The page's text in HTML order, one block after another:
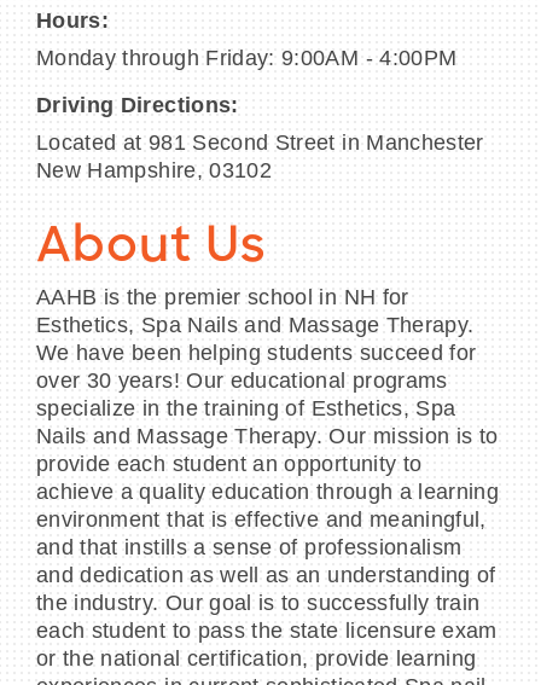
Hours:
Monday through Friday: 9:00AM - 4:00PM
Driving Directions:
Located at 981 Second Street in Manchester
New Hampshire, 03102
About Us
AAHB is the premier school in NH for
Esthetics, Spa Nails and Massage Therapy.
We have been helping students succeed for
over 30 years! Our educational programs
specialize in the training of Esthetics, Spa
Nails and Massage Therapy. Our mission is to
provide each student an opportunity to
achieve a quality education through a learning
environment that is effective and meaningful,
and that instills a sense of professionalism
and dedication as well as an understanding of
the industry. Our goal is to successfully train
each student to pass the state licensure exam
or the national certification, provide learning